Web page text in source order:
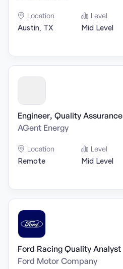
Location
Austin, TX
Level
Mid Level
Engineer, Quality Assurance
AGent Energy
Location
Remote
Level
Mid Level
Ford Racing Quality Analyst
Ford Motor Company